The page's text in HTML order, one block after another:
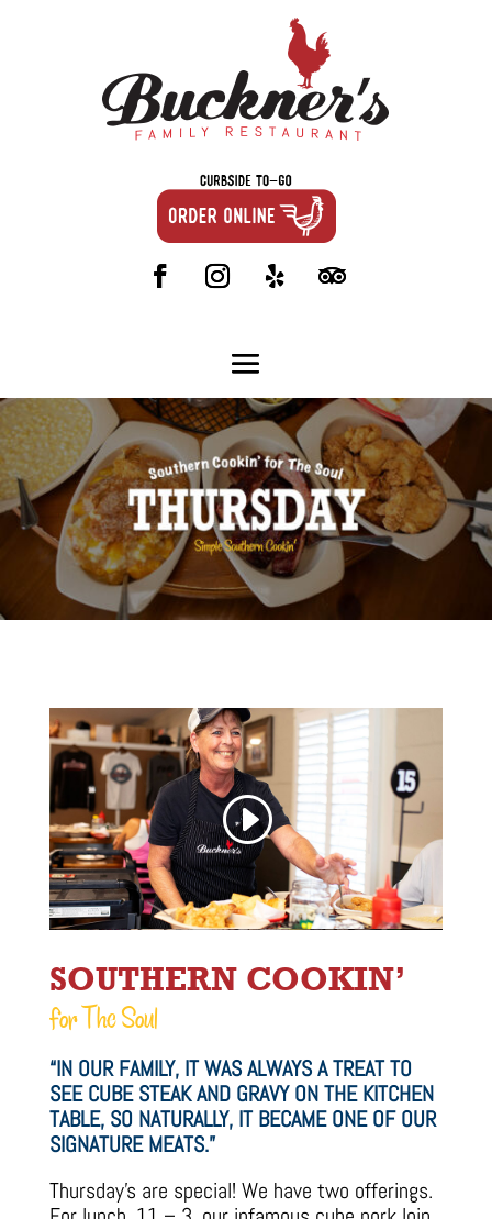
SOUTHERN COOKIN’
for The Soul
“IN OUR FAMILY, IT WAS ALWAYS A TREAT TO
SEE CUBE STEAK AND GRAVY ON THE KITCHEN
TABLE, SO NATURALLY, IT BECAME ONE OF OUR
SIGNATURE MEATS.”
Thursday’s are special! We have two offerings.